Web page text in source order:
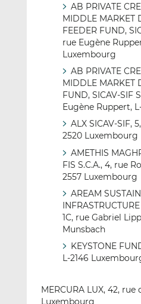
AB PRIVATE
MIDDLE MARKET
FEEDER FUND,
rue Eugène
Luxembourg
AB PRIVATE
MIDDLE MARKET
FUND, SICAV-SIF
Eugène Ruppert,
ALX SICAV-SIF,
2520 Luxembourg
AMETHIS
FIS S.C.A., 4, rue
2557 Luxembourg
AREAM
1C, rue Gabriel
Munsbach
KEYSTONE
L-2146
MERCURA LUX, 42, rue
Luxembourg